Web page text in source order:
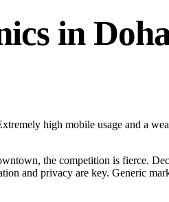
in
high mobile usage and a
the competition is fierce.
and privacy are key. Generic